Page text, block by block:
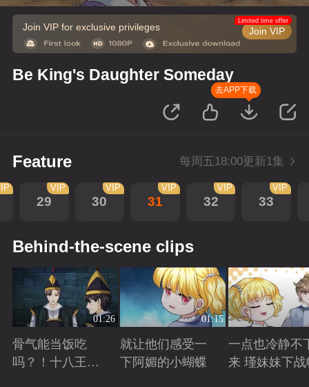
Join VIP for exclusive privileges Join VIP
Limited time offer
Be King's Daughter Someday
去APP下载
Feature 每周五18:00更新1集
29
VIP
30
VIP
31
VIP
32
VIP
33
VIP
Behind-the-scene clips
01:26
骨气能当饭吃
吗？！十八王子
01:15
就让他们感受一
下阿媚的小蝴蝶
一点也冷静不
来 瑾妹妹下战